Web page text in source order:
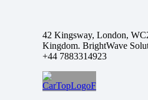
42 Kingsway, London,
Kingdom. BrightWave
+44 7883314923